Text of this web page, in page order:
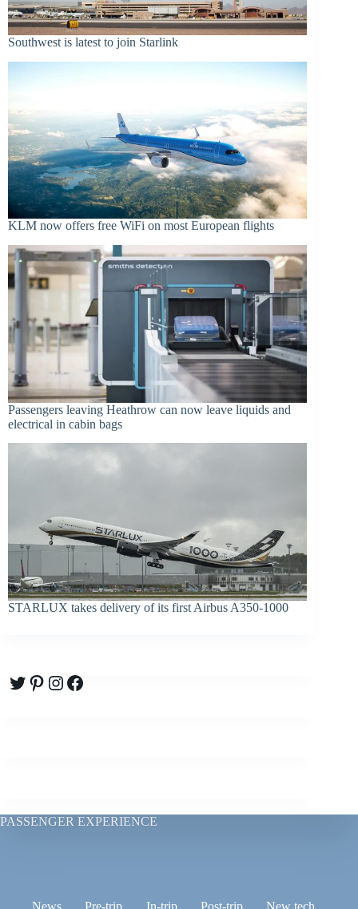
Southwest is latest to join Starlink
KLM now offers free WiFi on most European flights
Passengers leaving Heathrow can now leave liquids and
electrical in cabin bags
STARLUX takes delivery of its first Airbus A350-1000
Twitter
Pinterest
Instagram
Facebook
PASSENGER EXPERIENCE
News Pre-trip In-trip Post-trip New tech